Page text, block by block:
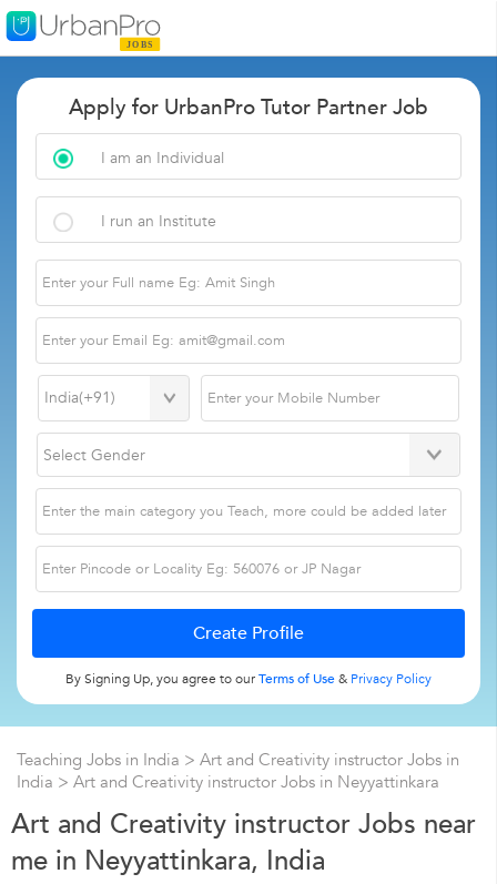
Apply for UrbanPro Tutor Partner Job
I am an Individual
I run an Institute
By Signing Up, you agree to ourTerms of Use& Privacy Policy
Teaching Jobs in India > Art and Creativity instructor Jobs in
India > Art and Creativity instructor Jobs in Neyyattinkara
Art and Creativity instructor Jobs near
me in Neyyattinkara, India